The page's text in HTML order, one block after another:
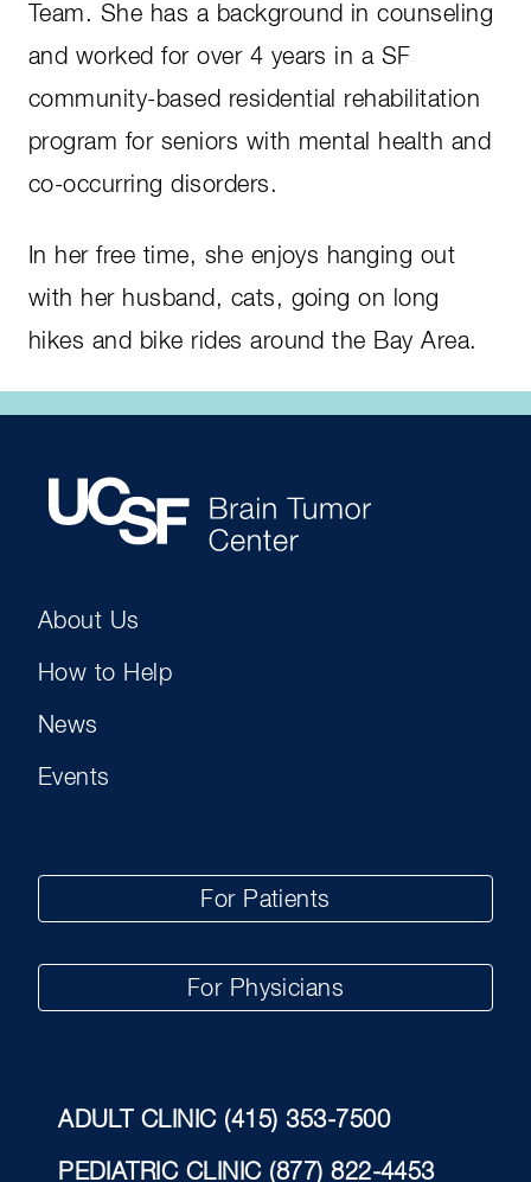
Team. She has a background in counseling
and worked for over 4 years in a SF
community-based residential rehabilitation
program for seniors with mental health and
co-occurring disorders.
In her free time, she enjoys hanging out
with her husband, cats, going on long
hikes and bike rides around the Bay Area.
About Us
How to Help
News
Events
For Patients
For Physicians
ADULT CLINIC (415) 353-7500
PEDIATRIC CLINIC (877) 822-4453